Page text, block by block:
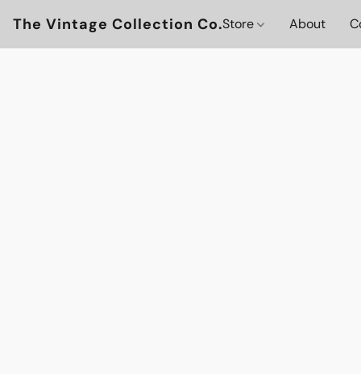
The Vintage Collection Co.Store About